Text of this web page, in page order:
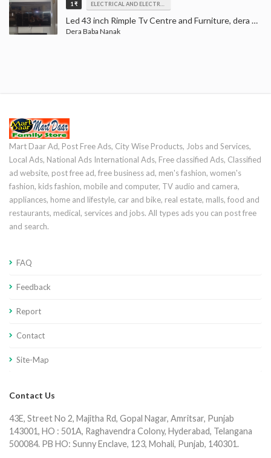
1 ₹ ELECTRICAL AND ELECTRONICS
Led 43 inch Rimple Tv Centre and Furniture, dera baba nanak, LED Tv
Dera Baba Nanak
Mart Daar Ad, Post Free Ads, City Wise Products, Jobs and Services,
Local Ads, National Ads International Ads, Free classified Ads, Classified
ad website, post free ad, free business ad, men's fashion, women's
fashion, kids fashion, mobile and computer, TV audio and camera,
appliances, home and lifestyle, car and bike, real estate, malls, food and
restaurants, medical, services and jobs. All types ads you can post free
and search.
FAQ
Feedback
Report
Contact
Site-Map
Contact Us
43E, Street No 2, Majitha Rd, Gopal Nagar, Amritsar, Punjab
143001, HO : 501A, Raghavendra Colony, Hyderabad, Telangana
500084. PB HO: Sunny Enclave, 123, Mohali, Punjab, 140301.